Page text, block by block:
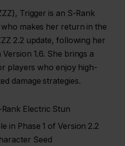
Trigger is an S-Rank
makes her return in the
2.2 update, following her
1.6. She brings a
players who enjoy high-
damage strategies.
Rank Electric Stun
in Phase 1 of Version 2.2
Seed